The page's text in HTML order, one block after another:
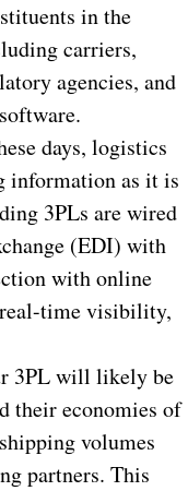
in the
carriers,
agencies, and
days, logistics
information as it is
3PLs are wired
(EDI) with
with online
time visibility,
3PL will likely be
their economies of
volumes
partners. This